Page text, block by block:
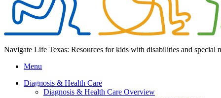
Navigate Life Texas: Resources for kids with disabilities and special
Menu
Diagnosis & Health Care
Diagnosis & Health Care Overview